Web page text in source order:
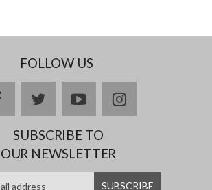
FOLLOW US
facebooktwitteryoutubeinstagram
SUBSCRIBE TO
OUR NEWSLETTER